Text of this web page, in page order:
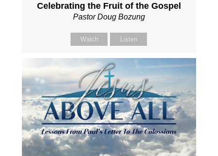
Celebrating the Fruit of the Gospel
Pastor Doug Bozung
Watch Listen